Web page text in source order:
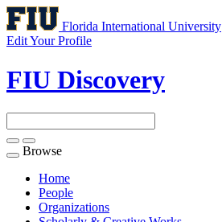
Florida International University
Edit Your Profile
FIU Discovery
Toggle
navigation
Browse
Home
People
Organizations